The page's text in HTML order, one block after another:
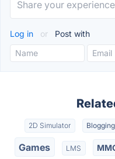
Log in or Post with
2D Simulator Blogging
Games LMS